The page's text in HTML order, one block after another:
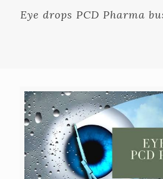
Eye drops PCD Pharma